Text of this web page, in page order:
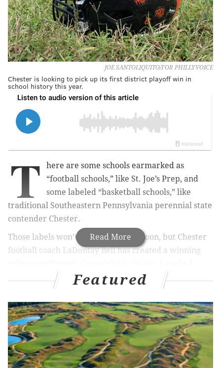
JOE SANTOLIQUITO/FOR PHILLYVOICE
Chester is looking to pick up its first district playoff win in
school history this year.
Read More
T
here are some schools earmarked as
“football schools,” like St. Joe’s Prep, and
some labeled “basketball schools,” like
traditional Southeastern Pennsylvania perennial state
contender Chester.
Those labels won’t change anytime soon, but Chester
football coach LaDontay Bell has created a winning
Class 5A team in District 1—and only undefeated
program—Chester.
The Clippers are 6-0. Under Bell, the Clippers have
gone 2-8 (2016), 2-8 (2017) and 3-7 (2018), before going
7-3 in 2019 and 5-1 in COVID-19 restricted 2020. Under
Bell, the program is heading in a positive direction.
Featured